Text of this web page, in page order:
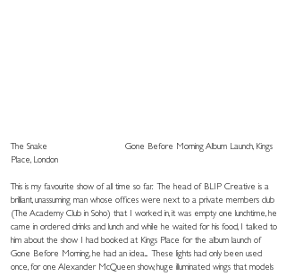
The Snake
Gone Before Morning Album Launch, Kings
Place, London
This is my favourite show of all time so far. The head of BLIP Creative is a
brilliant, unassuming man whose offices were next to a private members club
(The Academy Club in Soho) that I worked in, it was empty one lunchtime, he
came in ordered drinks and lunch and while he waited for his food, I talked to
him about the show I had booked at Kings Place for the album launch of
Gone Before Morning, he had an idea... These lights had only been used
once, for one Alexander McQueen show, huge illuminated wings that models